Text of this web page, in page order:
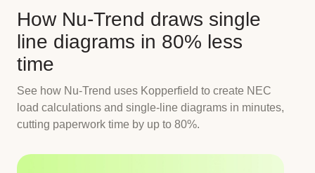
How Nu-Trend draws single
line diagrams in 80% less
time
See how Nu-Trend uses Kopperfield to create NEC
load calculations and single-line diagrams in minutes,
cutting paperwork time by up to 80%.